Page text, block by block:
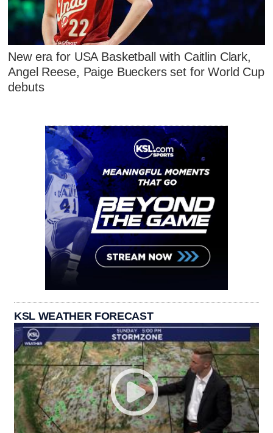
New era for USA Basketball with Caitlin Clark,
Angel Reese, Paige Bueckers set for World Cup
debuts
KSL WEATHER FORECAST